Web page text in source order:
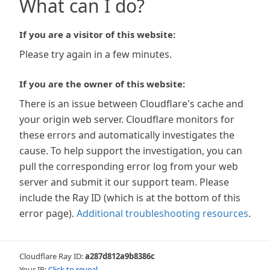
What can I do?
If you are a visitor of this website:
Please try again in a few minutes.
If you are the owner of this website:
There is an issue between Cloudflare's cache and
your origin web server. Cloudflare monitors for
these errors and automatically investigates the
cause. To help support the investigation, you can
pull the corresponding error log from your web
server and submit it our support team. Please
include the Ray ID (which is at the bottom of this
error page). Additional troubleshooting resources.
Cloudflare Ray ID:a287d812a9b8386c